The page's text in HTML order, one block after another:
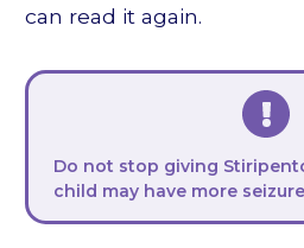
can read it again.
Do not stop giving
child may have more